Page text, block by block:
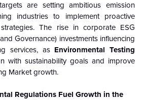
are setting ambitious emission
industries to implement proactive
The rise in corporate ESG
Governance) investments influencing
services, as Environmental Testing
with sustainability goals and improve
Market growth.
Regulations Fuel Growth in the